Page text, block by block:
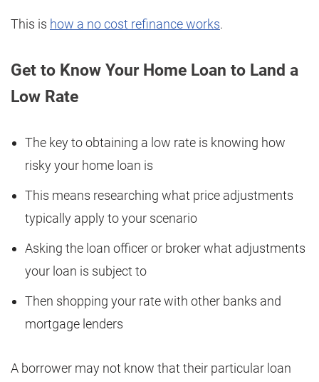
This is how a no cost refinance works.
Get to Know Your Home Loan to Land a
Low Rate
The key to obtaining a low rate is knowing how
risky your home loan is
This means researching what price adjustments
typically apply to your scenario
Asking the loan officer or broker what adjustments
your loan is subject to
Then shopping your rate with other banks and
mortgage lenders
A borrower may not know that their particular loan